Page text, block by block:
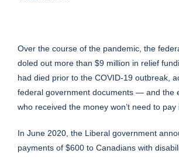
Over the course of the pandemic, the
doled out more than $9 million in relief
had died prior to the COVID-19 outbreak,
federal government documents — and the
who received the money won’t need to pay
In June 2020, the Liberal government
payments of $600 to Canadians with